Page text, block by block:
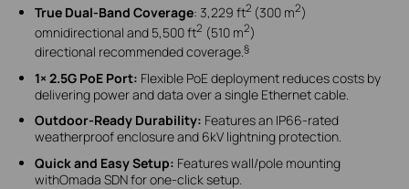
True Dual-Band Coverage: 3,229 ft2 (300 m2)
omnidirectional and 5,500 ft2 (510 m2)
directional recommended coverage.§
1× 2.5G PoE Port: Flexible PoE deployment reduces costs by
delivering power and data over a single Ethernet cable.
Outdoor-Ready Durability: Features an IP66-rated
weatherproof enclosure and 6kV lightning protection.
Quick and Easy Setup: Features wall/pole mounting
withOmada SDN for one-click setup.